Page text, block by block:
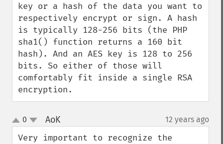
key or a hash of the data you want to
respectively encrypt or sign. A hash
is typically 128-256 bits (the PHP
sha1() function returns a 160 bit
hash). And an AES key is 128 to 256
bits. So either of those will
comfortably fit inside a single RSA
encryption.
up
down
0 AoK¶ 12 years ago
Very important to recognize the